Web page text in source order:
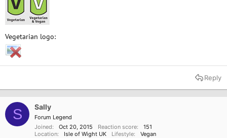
Vegetarian logo:
Reply
S Sally
Forum Legend
Joined
Oct 20, 2015 Reaction score
151
Location
Isle of Wight UK Lifestyle Vegan